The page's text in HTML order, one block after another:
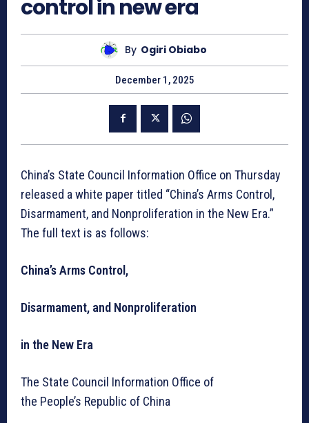
control in new era
By Ogiri Obiabo
December 1, 2025
China’s State Council Information Office on Thursday
released a white paper titled “China’s Arms Control,
Disarmament, and Nonproliferation in the New Era.”
The full text is as follows:
China’s Arms Control,
Disarmament, and Nonproliferation
in the New Era
The State Council Information Office of
the People’s Republic of China